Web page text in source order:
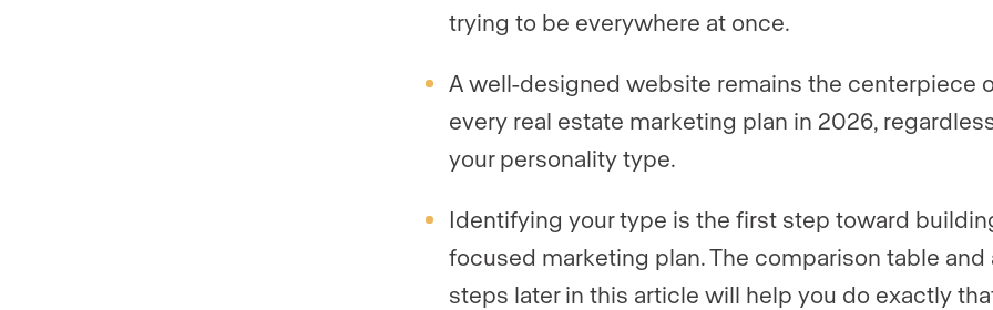
trying to be everywhere at once.
A well-designed website remains the centerpiece
every real estate marketing plan in 2026,
your personality type.
Identifying your type is the first step toward
focused marketing plan. The comparison table and
steps later in this article will help you do exactly